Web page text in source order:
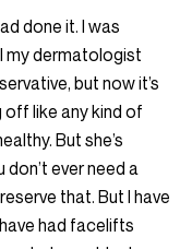
done it. I was
my dermatologist
but now it’s
like any kind of
But she’s
ever need a
that. But I have
had facelifts